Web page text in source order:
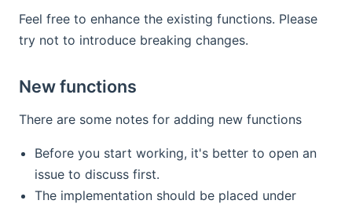
Feel free to enhance the existing functions. Please
try not to introduce breaking changes.
New functions
There are some notes for adding new functions
Before you start working, it's better to open an
issue to discuss first.
The implementation should be placed under